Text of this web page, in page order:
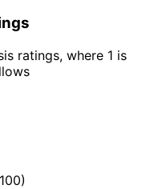
ratings, where 1 is